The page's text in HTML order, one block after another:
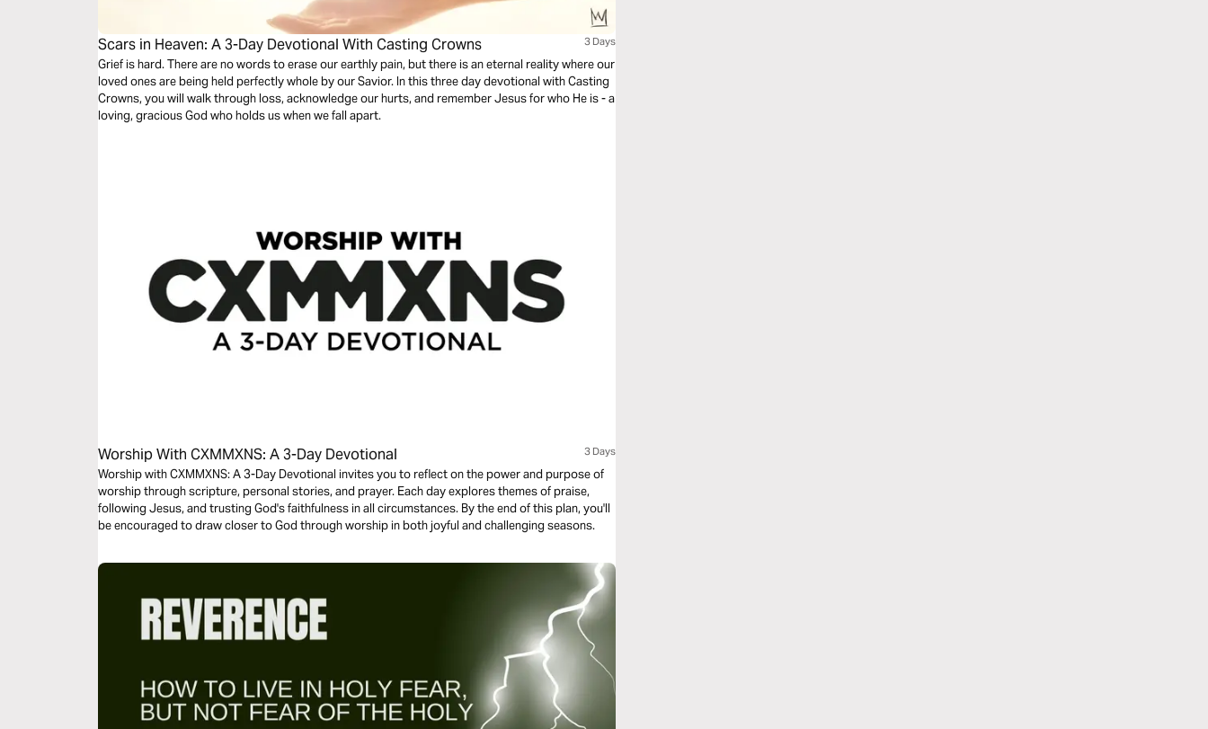
Scars in Heaven: A 3-Day Devotional With Casting Crowns 3 Days
Grief is hard. There are no words to erase our earthly pain, but there is an eternal reality where our
loved ones are being held perfectly whole by our Savior. In this three day devotional with Casting
Crowns, you will walk through loss, acknowledge our hurts, and remember Jesus for who He is - a
loving, gracious God who holds us when we fall apart.
Worship With CXMMXNS: A 3-Day Devotional 3 Days
Worship with CXMMXNS: A 3-Day Devotional invites you to reflect on the power and purpose of
worship through scripture, personal stories, and prayer. Each day explores themes of praise,
following Jesus, and trusting God's faithfulness in all circumstances. By the end of this plan, you'll
be encouraged to draw closer to God through worship in both joyful and challenging seasons.